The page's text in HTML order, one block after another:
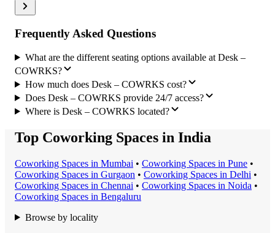
Frequently Asked Questions
What are the different seating options available at Desk –
COWRKS?
How much does Desk – COWRKS cost?
Does Desk – COWRKS provide 24/7 access?
Where is Desk – COWRKS located?
Top Coworking Spaces in India
Coworking Spaces in Mumbai • Coworking Spaces in Pune •
Coworking Spaces in Gurgaon • Coworking Spaces in Delhi •
Coworking Spaces in Chennai • Coworking Spaces in Noida •
Coworking Spaces in Bengaluru
Browse by locality